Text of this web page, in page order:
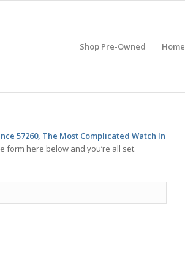
Shop Pre-Owned Home
57260, The Most Complicated Watch In
form here below and you’re all set.